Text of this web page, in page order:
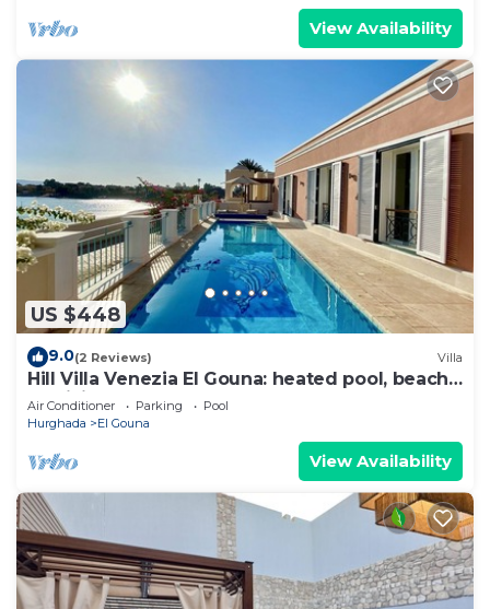
View Availability
US $448
9.0(2 Reviews) Villa
Hill Villa Venezia El Gouna: heated pool, beach
& WiFi
Air Conditioner Parking
Pool
Hurghada
El Gouna
View Availability